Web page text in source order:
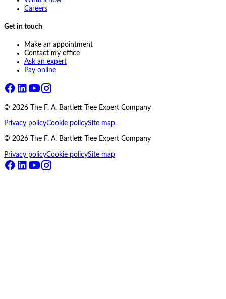
Careers
Get in touch
Make an appointment
Contact my office
Ask an expert
Pay online
© 2026 The F. A. Bartlett Tree Expert Company
Privacy policyCookie policySite map
© 2026 The F. A. Bartlett Tree Expert Company
Privacy policyCookie policySite map